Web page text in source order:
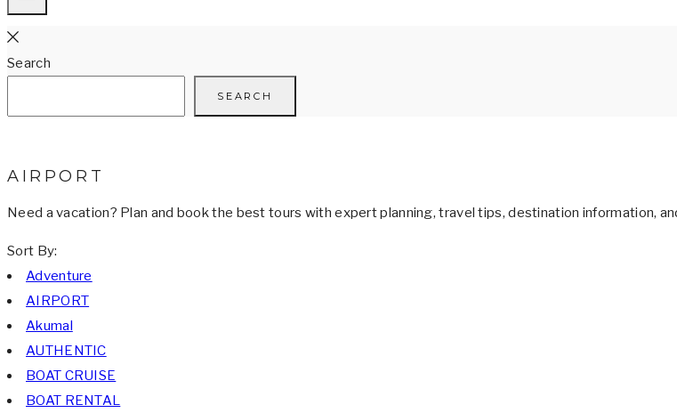
Search
SEARCH
AIRPORT
Need a vacation? Plan and book the best tours with expert planning, travel tips, destination information,
Sort By:
Adventure
AIRPORT
Akumal
AUTHENTIC
BOAT CRUISE
BOAT RENTAL